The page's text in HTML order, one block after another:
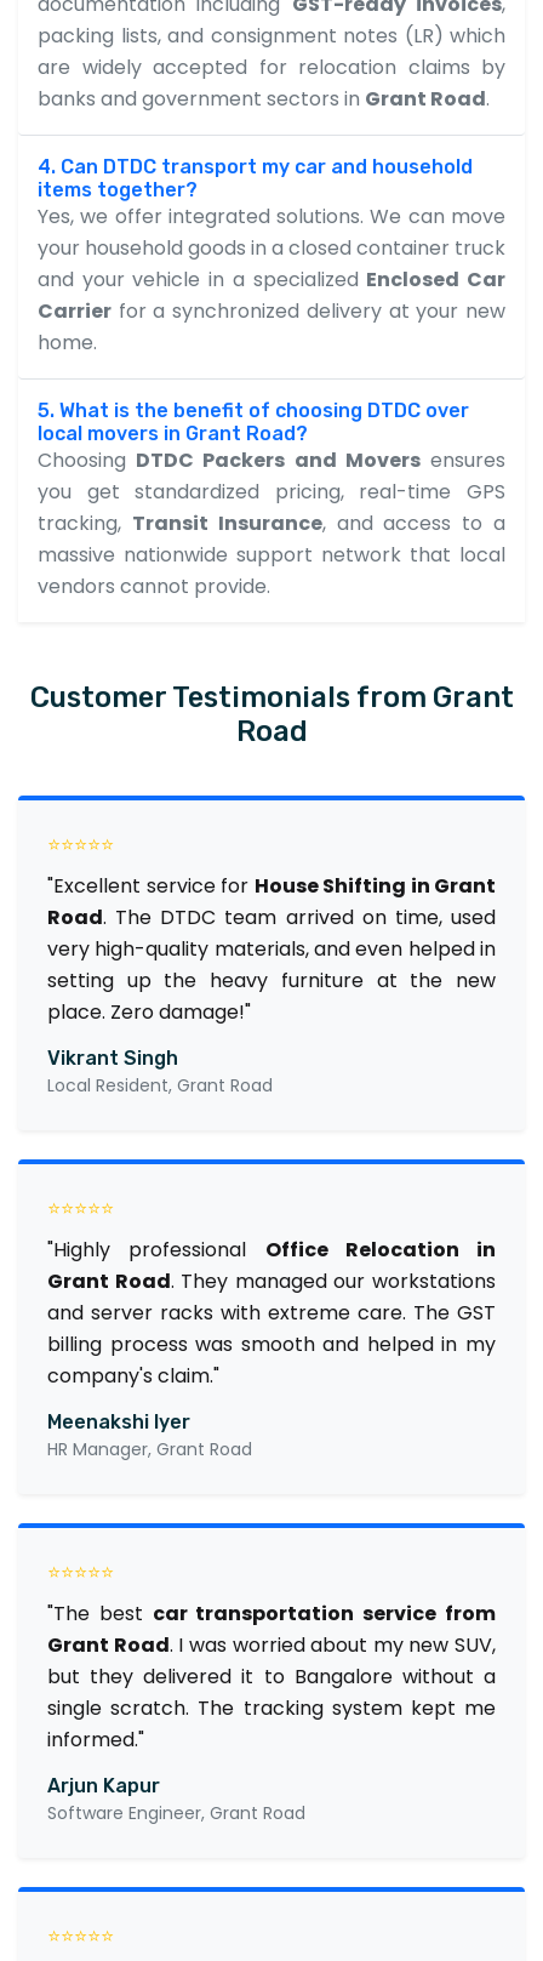
packing lists, and consignment notes (LR) which
are widely accepted for relocation claims by
banks and government sectors in Grant Road.
4. Can DTDC transport my car and household
items together?
Yes, we offer integrated solutions. We can move
your household goods in a closed container truck
and your vehicle in a specialized Enclosed Car
Carrier for a synchronized delivery at your new
home.
5. What is the benefit of choosing DTDC over
local movers in Grant Road?
Choosing DTDC Packers and Moversensures
you get standardized pricing, real-time GPS
tracking, Transit Insurance, and access to a
massive nationwide support network that local
vendors cannot provide.
Customer Testimonials from Grant
Road
⭐⭐⭐⭐⭐
"Excellent service for House Shifting in Grant
Road. The DTDC team arrived on time, used
very high-quality materials, and even helped in
setting up the heavy furniture at the new
place. Zero damage!"
Vikrant Singh
Local Resident, Grant Road
⭐⭐⭐⭐⭐
"Highly professional Office Relocation in
Grant Road. They managed our workstations
and server racks with extreme care. The GST
billing process was smooth and helped in my
company's claim."
Meenakshi Iyer
HR Manager, Grant Road
⭐⭐⭐⭐⭐
"The best car transportation service from
Grant Road. I was worried about my new SUV,
but they delivered it to Bangalore without a
single scratch. The tracking system kept me
informed."
Arjun Kapur
Software Engineer, Grant Road
⭐⭐⭐⭐⭐